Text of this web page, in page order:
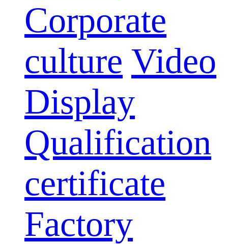
Corporate
culture Video
Display
Qualification
certificate
Factory